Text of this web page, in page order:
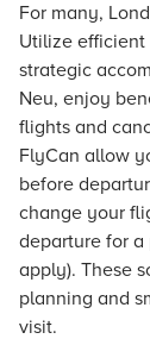
For many,
Utilize
strategic
Neu, enjoy
flights and
FlyCan allow
before
change your
departure for a
apply). These
planning and
visit.